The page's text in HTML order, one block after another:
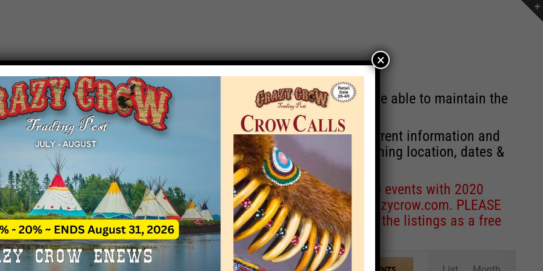
EVENT NOTICE
due to increasing costs, Crazy Crow Trading Post will no longer be able to maintain the
by updating or adding new events.
remain active for a time as there are a number of events with current information and
may help you contact the sponsors for new information concerning location, dates &
contact Crazy Crow about these events, except for corrections to events with 2020
Email date corrections directly toeventcoordinator@crazycrow.com. PLEASE
as we have nothing to do with the events and have only provided the listings as a free
×